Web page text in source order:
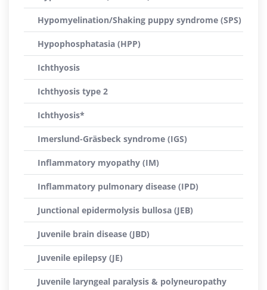
Hypomyelination/Shaking puppy syndrome (SPS)
Hypophosphatasia (HPP)
Ichthyosis
Ichthyosis type 2
Ichthyosis*
Imerslund-Gräsbeck syndrome (IGS)
Inflammatory myopathy (IM)
Inflammatory pulmonary disease (IPD)
Junctional epidermolysis bullosa (JEB)
Juvenile brain disease (JBD)
Juvenile epilepsy (JE)
Juvenile laryngeal paralysis & polyneuropathy